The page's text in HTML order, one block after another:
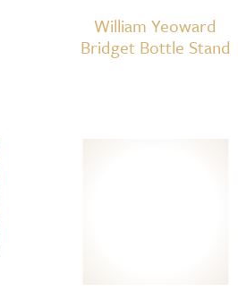
William Yeoward
Bridget Bottle Stand